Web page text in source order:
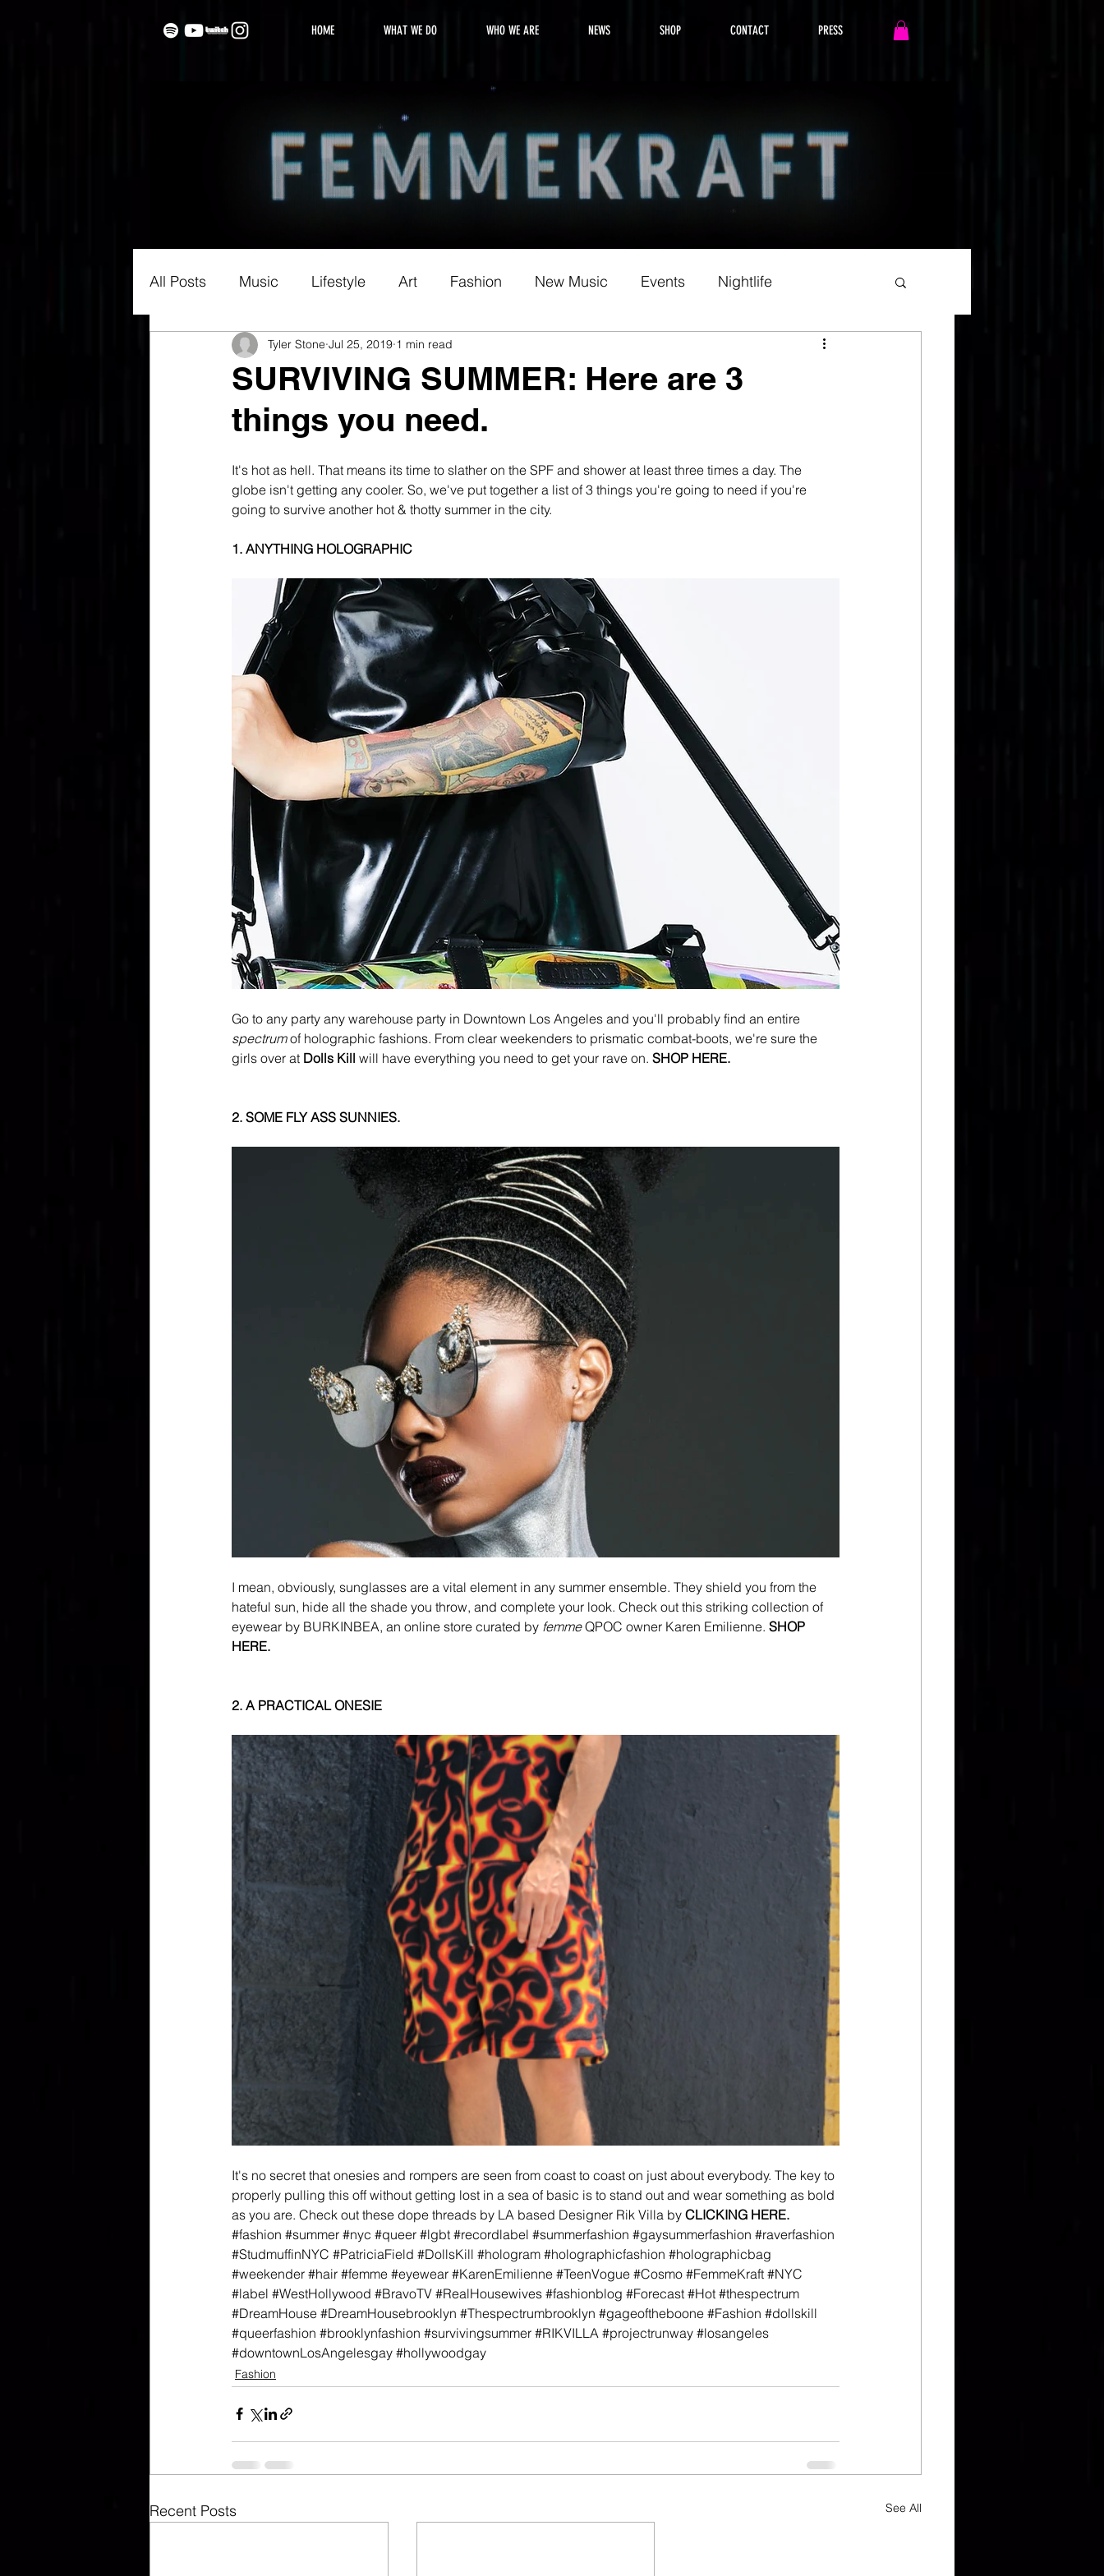
HOME WHAT WE DO WHO WE ARE NEWS SHOP CONTACT PRESS
All Posts Music Lifestyle Art Fashion New Music Events Nightlife
SURVIVING SUMMER: Here are 3
things you need.
Tyler Stone Jul 25, 2019 1 min read
It's hot as hell. That means its time to slather on the SPF and shower at least three times a day. The
globe isn't getting any cooler. So, we've put together a list of 3 things you're going to need if you're
going to survive another hot & thotty summer in the city.
1. ANYTHING HOLOGRAPHIC
Go to any party any warehouse party in Downtown Los Angeles and you'll probably find an entire
spectrum of holographic fashions. From clear weekenders to prismatic combat-boots, we're sure the
girls over at Dolls Kill will have everything you need to get your rave on. SHOP HERE.
2. SOME FLY ASS SUNNIES.
I mean, obviously, sunglasses are a vital element in any summer ensemble. They shield you from the
hateful sun, hide all the shade you throw, and complete your look. Check out this striking collection of
eyewear by BURKINBEA, an online store curated by femme QPOC owner Karen Emilienne. SHOP
HERE.
2. A PRACTICAL ONESIE
It's no secret that onesies and rompers are seen from coast to coast on just about everybody. The key to
properly pulling this off without getting lost in a sea of basic is to stand out and wear something as bold
as you are. Check out these dope threads by LA based Designer Rik Villa by CLICKING HERE.
#fashion #summer #nyc #queer #lgbt #recordlabel #summerfashion #gaysummerfashion #raverfashion
#StudmuffinNYC #PatriciaField #DollsKill #hologram #holographicfashion #holographicbag
#weekender #hair #femme #eyewear #KarenEmilienne #TeenVogue #Cosmo #FemmeKraft #NYC
#label #WestHollywood #BravoTV #RealHousewives #fashionblog #Forecast #Hot #thespectrum
#DreamHouse #DreamHousebrooklyn #Thespectrumbrooklyn #gageoftheboone #Fashion #dollskill
#queerfashion #brooklynfashion #survivingsummer #RIKVILLA #projectrunway #losangeles
#downtownLosAngelesgay #hollywoodgay
Fashion
Recent Posts See All